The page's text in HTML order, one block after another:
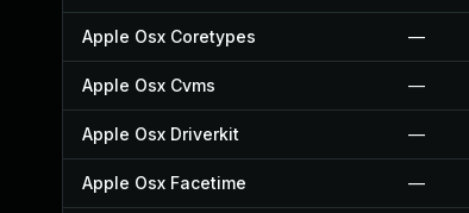
Apple Osx Coretypes —
Apple Osx Cvms —
Apple Osx Driverkit —
Apple Osx Facetime —